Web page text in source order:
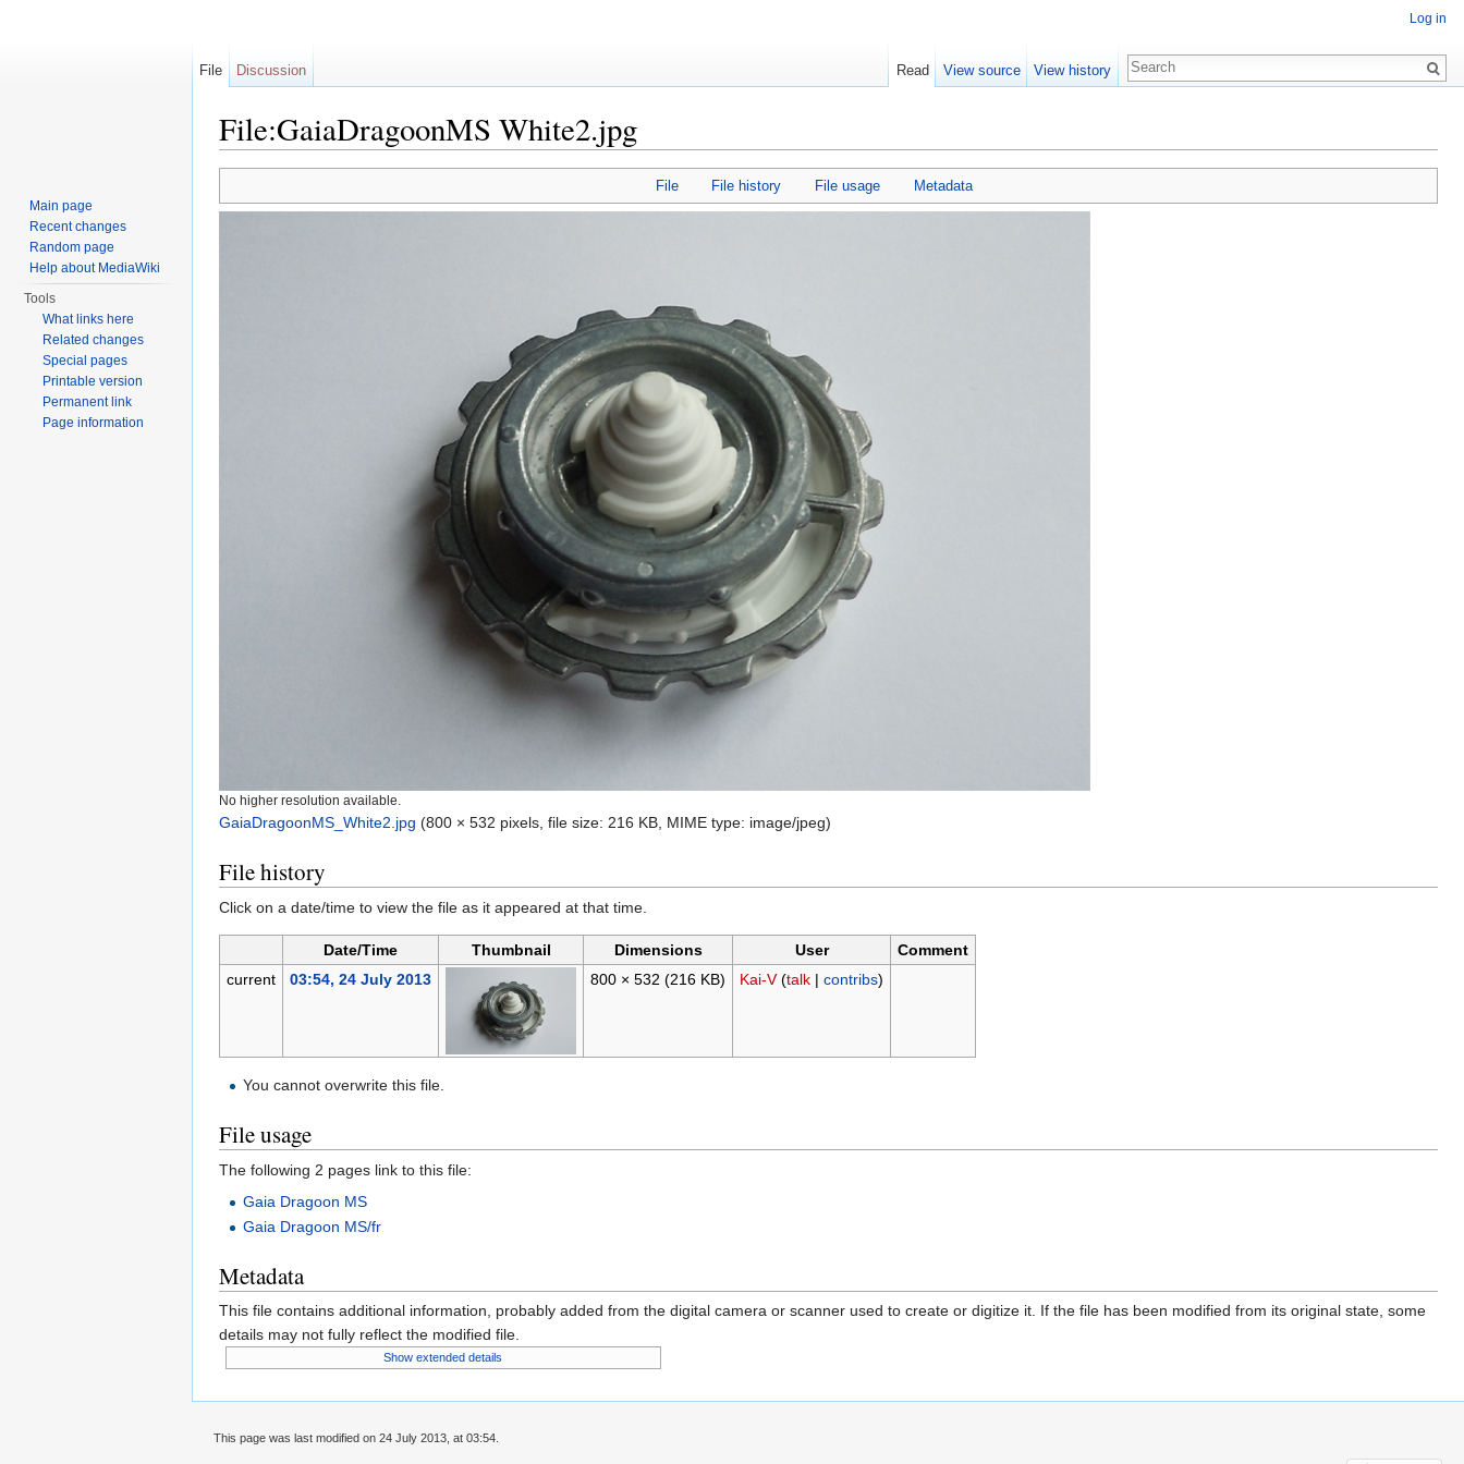
File:GaiaDragoonMS White2.jpg
File File history File usage Metadata
No higher resolution available.
GaiaDragoonMS_White2.jpg (800 × 532 pixels, file size: 216 KB, MIME type: image/jpeg)
File history
Click on a date/time to view the file as it appeared at that time.
Date/Time Thumbnail Dimensions User
Comment
current
03:54, 24 July 2013 800 × 532 (216 KB) Kai-V (talk| contribs)
You cannot overwrite this file.
File usage
The following 2 pages link to this file:
Gaia Dragoon MS
Gaia Dragoon MS/fr
Metadata
This file contains additional information, probably added from the digital camera or scanner used to create or digitize it. If the file has been modified from its original state, some
details may not fully reflect the modified file.
Show extended details
Log in
File Discussion Read View source View history
Main page
Recent changes
Random page
Help about MediaWiki
Tools
What links here
Related changes
Special pages
Printable version
Permanent link
Page information
This page was last modified on 24 July 2013, at 03:54.